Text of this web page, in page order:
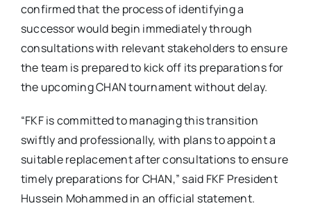
confirmed that the process of identifying a
successor would begin immediately through
consultations with relevant stakeholders to ensure
the team is prepared to kick off its preparations for
the upcoming CHAN tournament without delay.
“FKF is committed to managing this transition
swiftly and professionally, with plans to appoint a
suitable replacement after consultations to ensure
timely preparations for CHAN,” said FKF President
Hussein Mohammed in an official statement.